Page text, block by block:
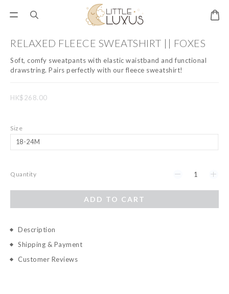
RELAXED FLEECE SWEATSHIRT || FOXES
Soft, comfy sweatpants with elastic waistband and functional
drawstring. Pairs perfectly with our fleece sweatshirt!
HK$268.00
Size
Quantity
ADD TO CART
Description
Shipping & Payment
Customer Reviews